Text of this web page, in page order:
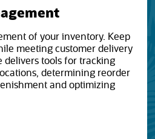
of your inventory. Keep
meeting customer delivery
delivers tools for tracking
determining reorder
and optimizing